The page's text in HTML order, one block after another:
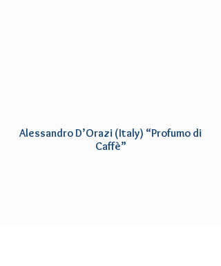
Alessandro D’Orazi (Italy) “Profumo di
Caffè”